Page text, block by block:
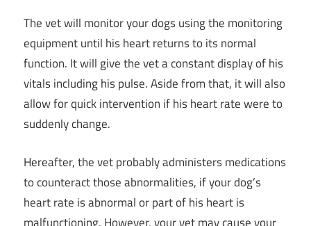
The vet will monitor your dogs using the monitoring
equipment until his heart returns to its normal
function. It will give the vet a constant display of his
vitals including his pulse. Aside from that, it will also
allow for quick intervention if his heart rate were to
suddenly change.
Hereafter, the vet probably administers medications
to counteract those abnormalities, if your dog’s
heart rate is abnormal or part of his heart is
malfunctioning. However, your vet may cause your